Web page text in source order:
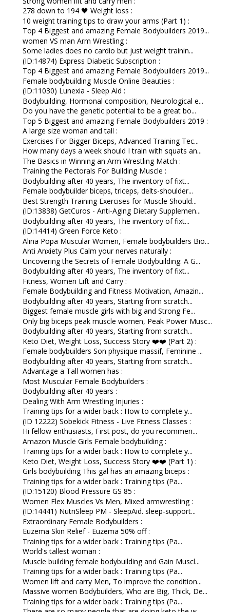
278 down to 194 🖤 Weight loss :
10 weight training tips to draw your arms (Part 1) :
Top 4 Biggest and amazing Female Bodybuilders 2019...
women VS man Arm Wrestling :
Some ladies does no cardio but just weight trainin...
(ID:14874) Express Diabetic Subscription :
Top 4 Biggest and amazing Female Bodybuilders 2019...
Female bodybuilding Muscle Online Beauties :
(ID:11030) Lunexia - Sleep Aid :
Bodybuilding, Hormonal composition, Neurological e...
Do you have the genetic potential to be a great bo...
Top 5 Biggest and amazing Female Bodybuilders 2019 :
A large size woman and tall :
Exercises For Bigger Biceps, Advanced Training Tec...
How many days a week should I train with squats an...
The Basics in Winning an Arm Wrestling Match :
Training the Pectorals For Building Muscle :
Bodybuilding after 40 years, The inventory of fixt...
Female bodybuilder biceps, triceps, delts-shoulder...
Best Strength Training Exercises for Muscle Should...
(ID:13838) GetCuros - Anti-Aging Dietary Supplemen...
Bodybuilding after 40 years, The inventory of fixt...
(ID:14414) Green Force Keto :
Alina Popa Muscular Women, Female bodybuilders Bio...
Anti Anxiety Plus Calm your nerves naturally :
Uncovering the Secrets of Female Bodybuilding: A G...
Bodybuilding after 40 years, The inventory of fixt...
Fitness, Women Lift and Carry :
Female Bodybuilding and Fitness Motivation, Amazin...
Bodybuilding after 40 years, Starting from scratch...
Biggest female muscle girls with big and Strong Fe...
Only big biceps peak muscle women, Peak Power Musc...
Bodybuilding after 40 years, Starting from scratch...
Keto Diet, Weight Loss, Success Story ❤️❤️ (Part 2) :
Female bodybuilders Son physique massif, Feminine ...
Bodybuilding after 40 years, Starting from scratch...
Advantage a Tall women has :
Most Muscular Female Bodybuilders :
Bodybuilding after 40 years :
Dealing With Arm Wrestling Injuries :
Training tips for a wider back : How to complete y...
(ID 12222) Sobekick Fitness - Live Fitness Classes :
Hi fellow enthusiasts, First post, do you recommen...
Amazon Muscle Girls Female bodybuilding :
Training tips for a wider back : How to complete y...
Keto Diet, Weight Loss, Success Story ❤️❤️ (Part 1) :
Girls bodybuilding This gal has an amazing biceps :
Training tips for a wider back : Training tips (Pa...
(ID:15120) Blood Pressure GS 85 :
Women Flex Muscles Vs Men, Mixed armwrestling :
(ID:14441) NutriSleep PM - SleepAid. sleep-support...
Extraordinary Female Bodybuilders :
Euzema Skin Relief - Euzema 50% off :
Training tips for a wider back : Training tips (Pa...
World's tallest woman :
Muscle building female bodybuilding and Gain Muscl...
Training tips for a wider back : Training tips (Pa...
Women lift and carry Men, To improve the condition...
Massive women Bodybuilders, Who are Big, Thick, De...
Training tips for a wider back : Training tips (Pa...